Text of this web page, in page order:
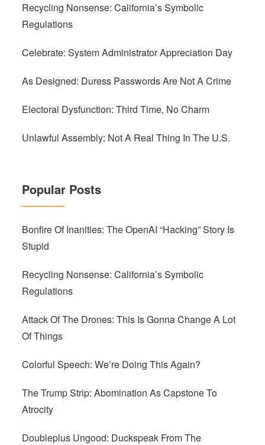
Recycling Nonsense: California’s Symbolic
Regulations
Celebrate: System Administrator Appreciation Day
As Designed: Duress Passwords Are Not A Crime
Electoral Dysfunction: Third Time, No Charm
Unlawful Assembly: Not A Real Thing In The U.S.
Popular Posts
Bonfire Of Inanities: The OpenAI “Hacking” Story Is
Stupid
Recycling Nonsense: California’s Symbolic
Regulations
Attack Of The Drones: This Is Gonna Change A Lot
Of Things
Colorful Speech: We’re Doing This Again?
The Trump Strip: Abomination As Capstone To
Atrocity
Doubleplus Ungood: Duckspeak From The